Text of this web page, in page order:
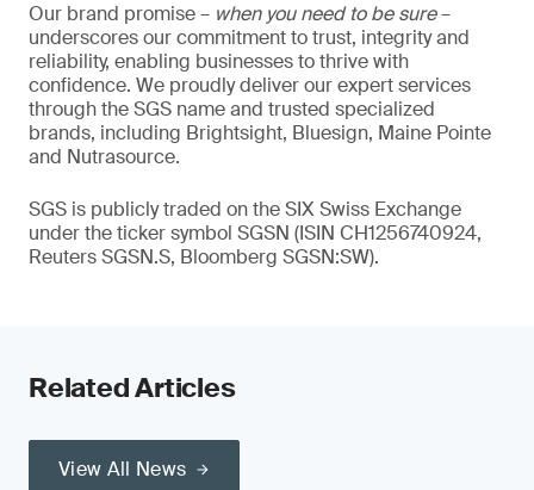
Our brand promise – when you need to be sure–
underscores our commitment to trust, integrity and
reliability, enabling businesses to thrive with
confidence. We proudly deliver our expert services
through the SGS name and trusted specialized
brands, including Brightsight, Bluesign, Maine Pointe
and Nutrasource.
SGS is publicly traded on the SIX Swiss Exchange
under the ticker symbol SGSN (ISIN CH1256740924,
Reuters SGSN.S, Bloomberg SGSN:SW).
Related Articles
View All News